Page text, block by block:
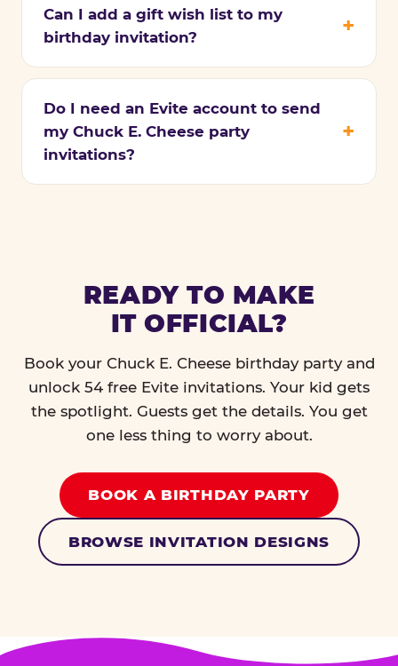
Can I add a gift wish list to my
birthday invitation?
Do I need an Evite account to send
my Chuck E. Cheese party
invitations?
READY TO MAKE
IT OFFICIAL?
Book your Chuck E. Cheese birthday party and
unlock 54 free Evite invitations. Your kid gets
the spotlight. Guests get the details. You get
one less thing to worry about.
BOOK A BIRTHDAY PARTY
BROWSE INVITATION DESIGNS